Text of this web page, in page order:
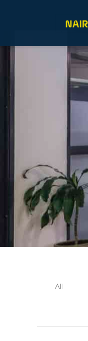
All